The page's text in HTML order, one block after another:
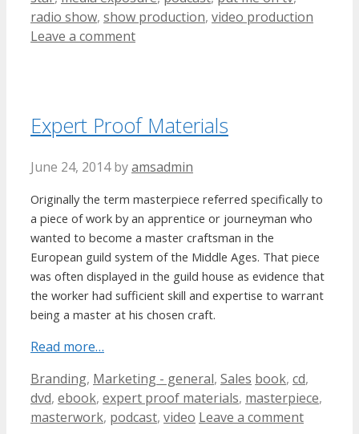
radio show, show production, video production
Leave a comment
Expert Proof Materials
June 24, 2014 byamsadmin
Originally the term masterpiece referred specifically to
a piece of work by an apprentice or journeyman who
wanted to become a master craftsman in the
European guild system of the Middle Ages. That piece
was often displayed in the guild house as evidence that
the worker had sufficient skill and expertise to warrant
being a master at his chosen craft.
Read more…
Categories
Branding, Marketing - general, Sales Tags
book, cd,
dvd, ebook, expert proof materials, masterpiece,
masterwork, podcast, video Leave a comment